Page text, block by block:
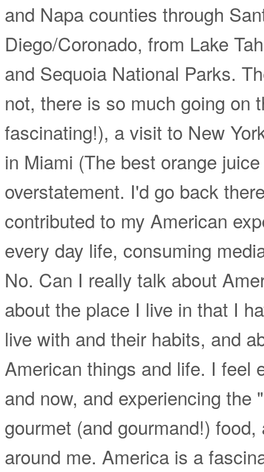
and Napa counties through
Diego/Coronado, from Lake
and Sequoia National Parks.
not, there is so much going on
fascinating!), a visit to New
in Miami (The best orange
overstatement. I'd go back
contributed to my American
every day life, consuming
No. Can I really talk about
about the place I live in that I
live with and their habits, and
American things and life. I feel
and now, and experiencing
gourmet (and gourmand!)
around me. America is a